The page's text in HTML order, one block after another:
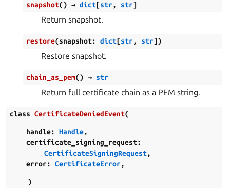
snapshot() → dict[str, str]
Return snapshot.
restore(snapshot: dict[str, str] )
Restore snapshot.
chain_as_pem() → str
Return full certificate chain as a PEM string.
class CertificateDeniedEvent(
handle: Handle,
certificate_signing_request:
CertificateSigningRequest,
error: CertificateError,
)